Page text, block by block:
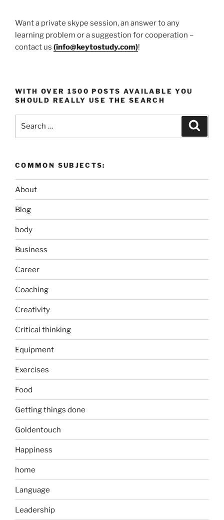
Want a private skype session, an answer to any
learning problem or a suggestion for cooperation –
contact us (info@keytostudy.com)!
WITH OVER 1500 POSTS AVAILABLE YOU
SHOULD REALLY USE THE SEARCH
COMMON SUBJECTS:
About
Blog
body
Business
Career
Coaching
Creativity
Critical thinking
Equipment
Exercises
Food
Getting things done
Goldentouch
Happiness
home
Language
Leadership